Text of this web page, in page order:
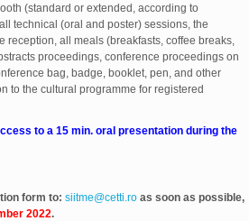
(standard or extended, according to
technical (oral and poster) sessions, the
reception, all meals (breakfasts, coffee breaks,
proceedings, conference proceedings on
bag, badge, booklet, pen, and other
to the cultural programme for registered
to a 15 min. oral presentation during the
form to: siitme@cetti.ro as soon as possible,
2022.